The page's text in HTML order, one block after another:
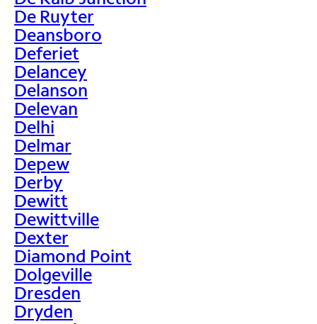
De Ruyter
Deansboro
Deferiet
Delancey
Delanson
Delevan
Delhi
Delmar
Depew
Derby
Dewitt
Dewittville
Dexter
Diamond Point
Dolgeville
Dresden
Dryden